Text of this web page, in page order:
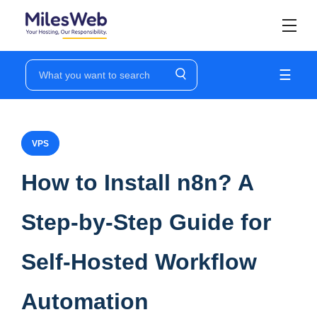
☰
VPS
How to Install n8n? A
Step-by-Step Guide for
Self-Hosted Workflow
Automation